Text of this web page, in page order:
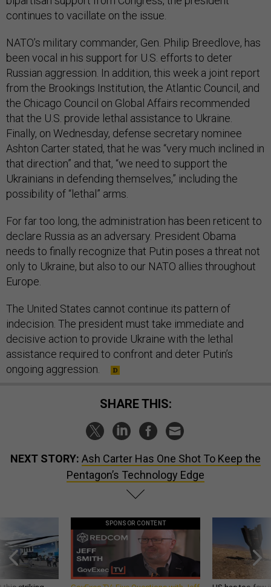
continues to vacillate on the issue.
NATO’s military commander, Gen. Philip Breedlove, has
been vocal in his support for U.S. efforts to deter
Russian aggression. In addition, this week a joint report
from the Brookings Institution, the Atlantic Council, and
the Chicago Council on Global Affairs recommended
that the U.S. provide lethal assistance to Ukraine.
Finally, on Wednesday, defense secretary nominee
Ashton Carter stated, that he was “very much inclined in
that direction” and that, “we need to support the
Ukrainians in defending themselves,” including the
possibility of “lethal” arms.
For far too long, the administration has been reticent to
declare Russia as an adversary. President Obama
needs to finally recognize that Putin poses a threat not
only to Ukraine, but also to our NATO allies throughout
Europe.
The United States cannot continue its pattern of
indecision. The president must take immediate and
decisive action to provide Ukraine with the lethal
assistance required to confront and deter Putin’s
ongoing aggression.
SHARE THIS:
NEXT STORY: Ash Carter Has One Shot To Keep the
Pentagon’s Technology Edge
SPONSOR CONTENT